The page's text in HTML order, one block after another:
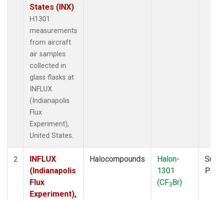
States (INX)
H1301
measurements
from aircraft
air samples
collected in
glass flasks at
INFLUX
(Indianapolis
Flux
Experiment),
United States.
2
INFLUX
(Indianapolis
Flux
Experiment),
Halocompounds
Halon-
1301
(CF3Br)